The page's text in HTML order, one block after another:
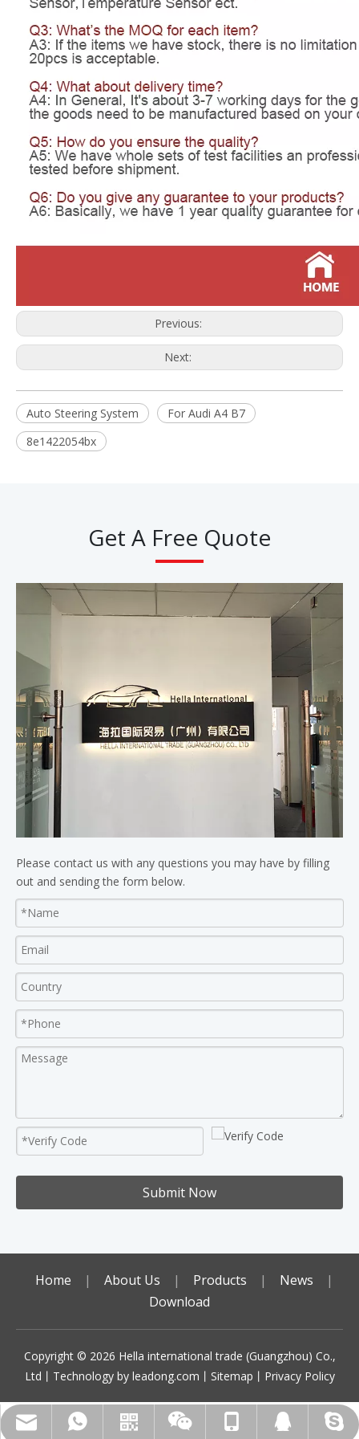
Previous:
Next:
Auto Steering System
For Audi A4 B7
8e1422054bx
Get A Free Quote
Please contact us with any questions you may have by filling
out and sending the form below.
Submit Now
sales01@gzhella.com
+86-18513787764
WhatsApp
Scan code to add
+86-18513787764
492070972
+86-18513787764
Home | About Us | Products | News
|
Download
Copyright ©️ 2026 Hella international trade (Guangzhou) Co.,
Ltd丨Technology by leadong.com 丨 Sitemap 丨 Privacy Policy